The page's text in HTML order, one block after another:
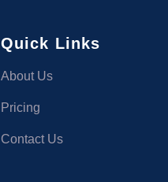
Quick Links
About Us
Pricing
Contact Us